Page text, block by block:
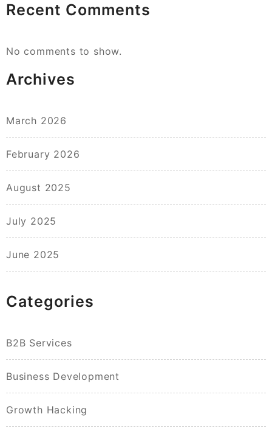
Recent Comments
No comments to show.
Archives
March 2026
February 2026
August 2025
July 2025
June 2025
Categories
B2B Services
Business Development
Growth Hacking